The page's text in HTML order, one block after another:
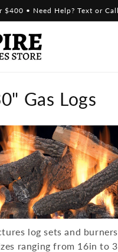
$400 • Need Help? Text or
Gas Logs
log sets and
ranging from 16in to